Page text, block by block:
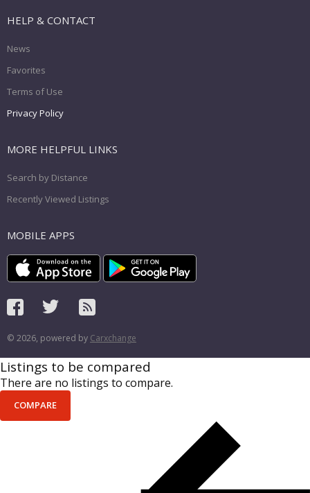
HELP & CONTACT
News
Favorites
Terms of Use
Privacy Policy
MORE HELPFUL LINKS
Search by Distance
Recently Viewed Listings
MOBILE APPS
© 2026, powered by Carxchange
Listings to be compared
There are no listings to compare.
COMPARE